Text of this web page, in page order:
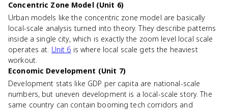
Concentric Zone Model (Unit 6)
Urban models like the concentric zone model are basically
local-scale analysis turned into theory. They describe patterns
inside a single city, which is exactly the zoom level local scale
operates at. Unit 6 is where local scale gets the heaviest
workout.
Economic Development (Unit 7)
Development stats like GDP per capita are national-scale
numbers, but uneven development is a local-scale story. The
same country can contain booming tech corridors and